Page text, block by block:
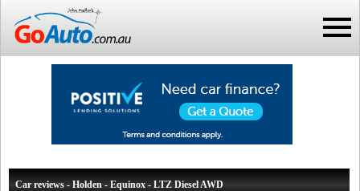
Car reviews - Holden - Equinox - LTZ Diesel AWD